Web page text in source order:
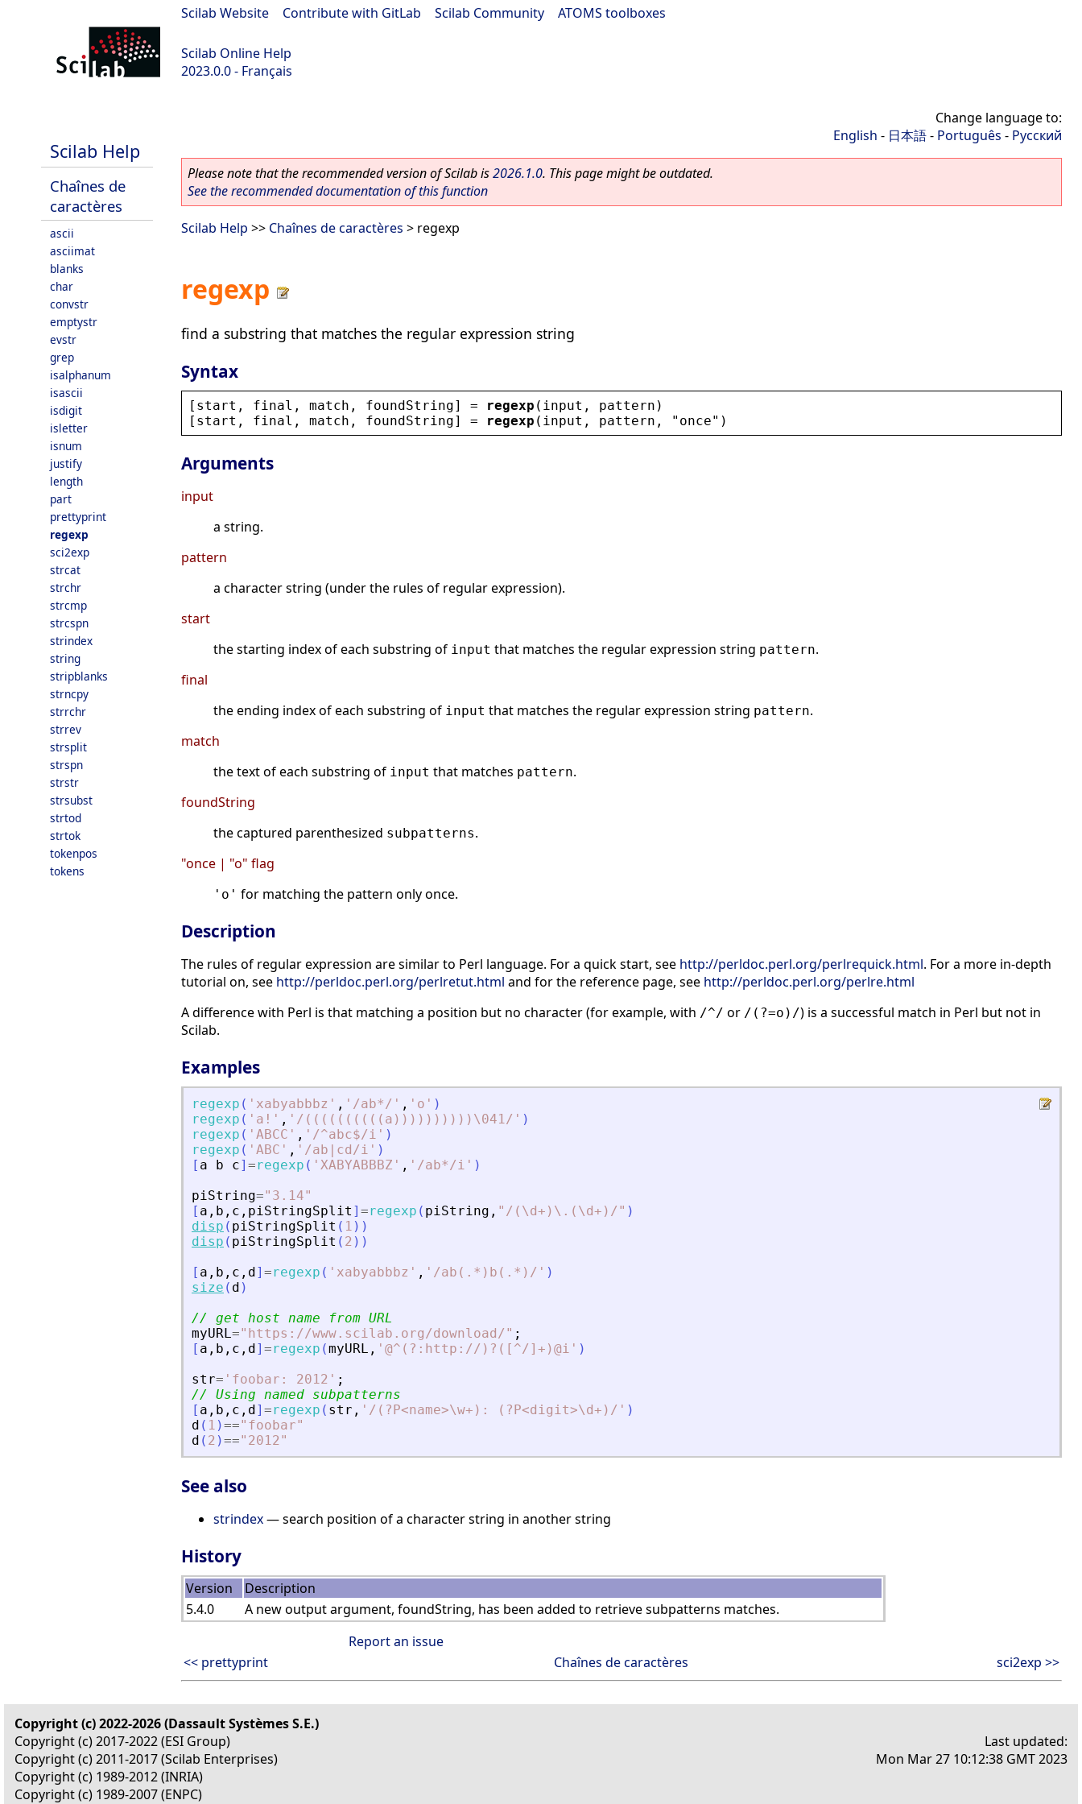
Scilab Website Contribute with GitLab Scilab Community ATOMS toolboxes
Scilab Online Help
2023.0.0 - Français
Scilab Help
Chaînes de
caractères
ascii
asciimat
blanks
char
convstr
emptystr
evstr
grep
isalphanum
isascii
isdigit
isletter
isnum
justify
length
part
prettyprint
regexp
sci2exp
strcat
strchr
strcmp
strcspn
strindex
string
stripblanks
strncpy
strrchr
strrev
strsplit
strspn
strstr
strsubst
strtod
strtok
tokenpos
tokens
Change language to:
English - 日本語- Português - Русский
Please note that the recommended version of Scilab is2026.1.0. This page might be outdated.
See the recommended documentation of this function
Scilab Help >> Chaînes de caractères > regexp
regexp
find a substring that matches the regular expression string
Syntax
[ start , final , match , foundString] = regexp ( input , pattern )
[ start , final , match , foundString] = regexp ( input , pattern , " once" )
Arguments
input
a string.
pattern
a character string (under the rules of regular expression).
start
the starting index of each substring of input that matches the regular expression string pattern.
final
the ending index of each substring of input that matches the regular expression string pattern.
match
the text of each substring of input that matches pattern.
foundString
the captured parenthesized subpatterns.
"once | "o" flag
'o' for matching the pattern only once.
Description
The rules of regular expression are similar to Perl language. For a quick start, see http://perldoc.perl.org/perlrequick.html. For a more in-depth
tutorial on, see http://perldoc.perl.org/perlretut.html and for the reference page, see http://perldoc.perl.org/perlre.html
A difference with Perl is that matching a position but no character (for example, with /^/ or /(?=o)/) is a successful match in Perl but not in
Scilab.
Examples
regexp ( ' xabyabbbz ' , ' /ab*/ ' , ' o ' )
regexp ( ' a! ' , ' /((((((((((a))))))))))\041/ ' )
regexp ( ' ABCC ' , ' /^abc$/i ' )
regexp ( ' ABC ' , ' /ab|cd/i ' )
[ a b c] =regexp ( ' XABYABBBZ ' , ' /ab*/i ' )
piString=" 3.14"
[ a , b , c , piStringSplit ] =regexp ( piString , " /(\d+)\.(\d+)/ " )
disp ( piStringSplit ( 1 ) )
disp ( piStringSplit ( 2 ) )
[ a , b , c , d] =regexp ( ' xabyabbbz ' , ' /ab(.*)b(.*)/ ' )
size ( d )
// get host name from URL
myURL=" https://www.scilab.org/download/ " ;
[ a , b , c , d] =regexp (myURL , ' @^(?:http://)?([^/]+)@i ' )
str= ' foobar: 2012 ' ;
// Using named subpatterns
[ a , b , c , d] =regexp ( str , ' /(?P<name>\w+): (?P<digit>\d+)/ ' )
d ( 1 )==" foobar"
d ( 2 )==" 2012"
See also
strindex— search position of a character string in another string
History
Version
Description
5.4.0
A new output argument, foundString, has been added to retrieve subpatterns matches.
Report an issue
<< prettyprint
Chaînes de caractères sci2exp >>
Copyright (c) 2022-2026 (Dassault Systèmes S.E.)
Copyright (c) 2017-2022 (ESI Group)
Copyright (c) 2011-2017 (Scilab Enterprises)
Copyright (c) 1989-2012 (INRIA)
Copyright (c) 1989-2007 (ENPC)
Last updated:
Mon Mar 27 10:12:38 GMT 2023